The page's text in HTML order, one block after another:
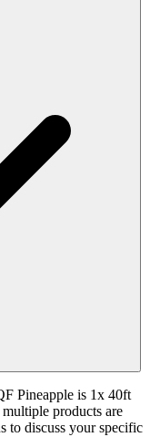
Pineapple is 1x 40ft
products are
to discuss your specific